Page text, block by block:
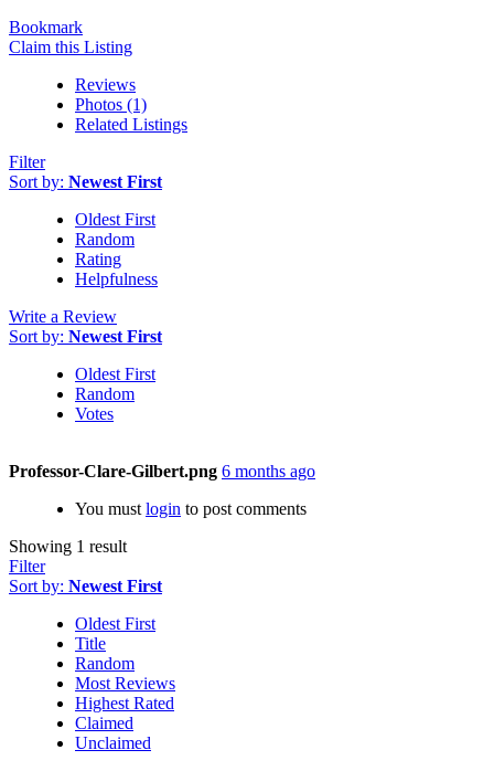
Bookmark
Claim this Listing
Reviews
Photos (1)
Related Listings
Filter
Sort by: Newest First
Oldest First
Random
Rating
Helpfulness
Write a Review
Sort by: Newest First
Oldest First
Random
Votes
Professor-Clare-Gilbert.png 6 months ago
You must login to post comments
Showing 1 result
Filter
Sort by: Newest First
Oldest First
Title
Random
Most Reviews
Highest Rated
Claimed
Unclaimed